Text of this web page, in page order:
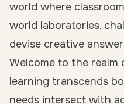
world where
world laboratories,
devise creative
Welcome to the realm
learning transcends
needs intersect with